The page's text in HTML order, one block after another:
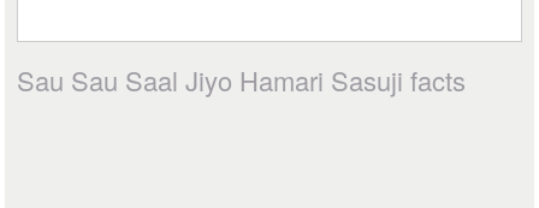
Sau Sau Saal Jiyo Hamari Sasuji facts